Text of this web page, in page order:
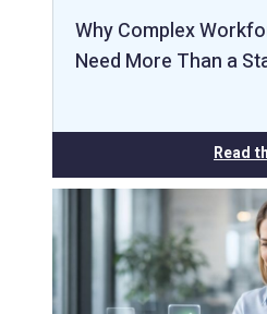
Why Complex
Need More Than a
Read